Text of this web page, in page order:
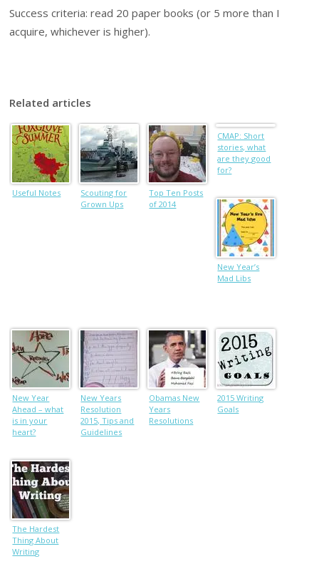
Success criteria: read 20 paper books (or 5 more than I
acquire, whichever is higher).
Related articles
Useful Notes
Scouting for
Grown Ups
Top Ten Posts
of 2014
CMAP: Short
stories, what
are they good
for?
New Year’s
Mad Libs
New Year
Ahead – what
is in your
heart?
New Years
Resolution
2015, Tips and
Guidelines
Obamas New
Years
Resolutions
2015 Writing
Goals
The Hardest
Thing About
Writing